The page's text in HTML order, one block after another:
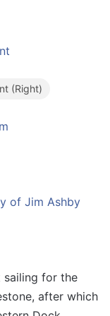
(Right)
sailing for the
after which